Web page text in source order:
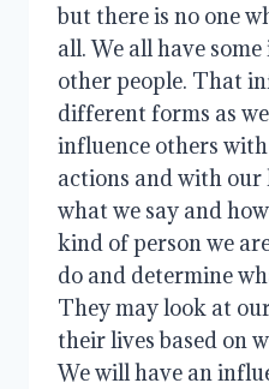
but there is no one
all. We all have
other people. That
different forms as
influence others
actions and with our
what we say and
kind of person we
do and determine
They may look at
their lives based on
We will have an